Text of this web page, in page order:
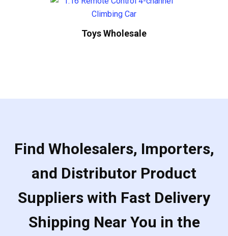
Toys Wholesale
Find Wholesalers, Importers,
and Distributor Product
Suppliers with Fast Delivery
Shipping Near You in the